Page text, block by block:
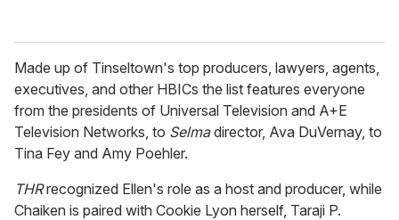
Made up of Tinseltown's top producers, lawyers, agents,
executives, and other HBICs the list features everyone
from the presidents of Universal Television and A+E
Television Networks, to Selmadirector, Ava DuVernay, to
Tina Fey and Amy Poehler.
THRrecognized Ellen's role as a host and producer, while
Chaiken is paired with Cookie Lyon herself, Taraji P.